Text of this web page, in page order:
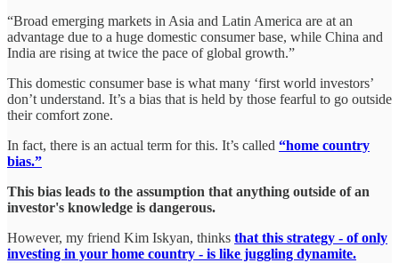
“Broad emerging markets in Asia and Latin America are at an
advantage due to a huge domestic consumer base, while China and
India are rising at twice the pace of global growth.”
This domestic consumer base is what many ‘first world investors’
don’t understand. It’s a bias that is held by those fearful to go outside
their comfort zone.
In fact, there is an actual term for this. It’s called “home country
bias.”
This bias leads to the assumption that anything outside of an
investor's knowledge is dangerous.
However, my friend Kim Iskyan, thinks that this strategy - of only
investing in your home country - is like juggling dynamite.